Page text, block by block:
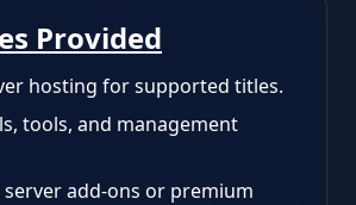
Provided
hosting for supported titles.
tools, and management
add-ons or premium